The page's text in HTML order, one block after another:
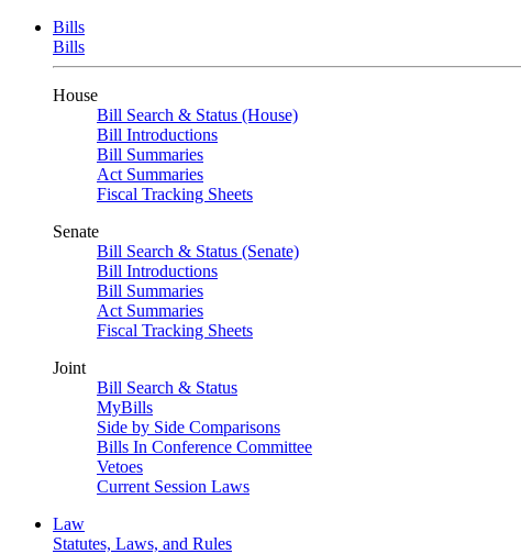
Bills
Bills
House
Bill Search & Status (House)
Bill Introductions
Bill Summaries
Act Summaries
Fiscal Tracking Sheets
Senate
Bill Search & Status (Senate)
Bill Introductions
Bill Summaries
Act Summaries
Fiscal Tracking Sheets
Joint
Bill Search & Status
MyBills
Side by Side Comparisons
Bills In Conference Committee
Vetoes
Current Session Laws
Law
Statutes, Laws, and Rules